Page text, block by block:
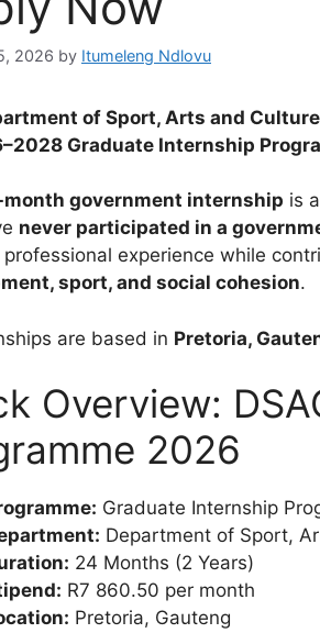
2026 by Itumeleng Ndlovu
of Sport, Arts and Culture
Graduate Internship
government internship is
never participated in a
experience while
sport, and social cohesion.
are based in Pretoria,
Overview:
2026
Graduate Internship
Department of Sport,
24 Months (2 Years)
R7 860.50 per month
Pretoria, Gauteng